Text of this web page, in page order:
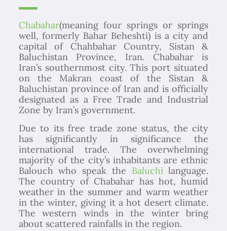
Chabahar(meaning four springs or springs
well, formerly Bahar Beheshti) is a city and
capital of Chahbahar Country, Sistan &
Baluchistan Province, Iran. Chabahar is
Iran’s southernmost city. This port situated
on the Makran coast of the Sistan &
Baluchistan province of Iran and is officially
designated as a Free Trade and Industrial
Zone by Iran’s government.
Due to its free trade zone status, the city
has significantly in significance the
international trade. The overwhelming
majority of the city’s inhabitants are ethnic
Balouch who speak the Baluchilanguage.
The country of Chabahar has hot, humid
weather in the summer and warm weather
in the winter, giving it a hot desert climate.
The western winds in the winter bring
about scattered rainfalls in the region.